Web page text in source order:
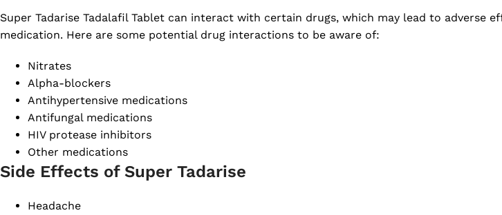
Super Tadarise Tadalafil Tablet can interact with certain drugs, which may lead to adverse
medication. Here are some potential drug interactions to be aware of:
Nitrates
Alpha-blockers
Antihypertensive medications
Antifungal medications
HIV protease inhibitors
Other medications
Side Effects of Super Tadarise
Headache